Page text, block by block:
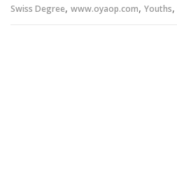
Swiss Degree, www.oyaop.com, Youths,